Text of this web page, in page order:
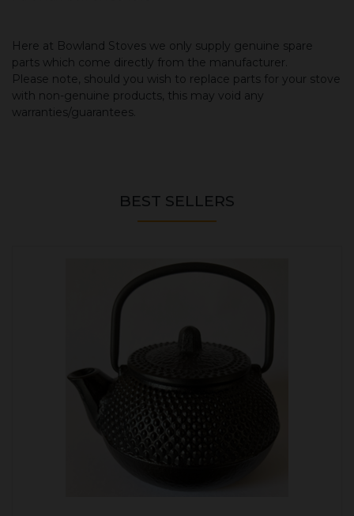
Here at Bowland Stoves we only supply genuine spare
parts which come directly from the manufacturer.
Please note, should you wish to replace parts for your stove
with non-genuine products, this may void any
warranties/guarantees.
BEST SELLERS